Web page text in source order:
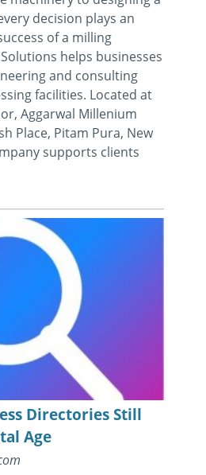
decision plays an
of a milling
helps businesses
and consulting
facilities. Located at
Aggarwal Millenium
Place, Pitam Pura, New
supports clients
Directories Still
Age